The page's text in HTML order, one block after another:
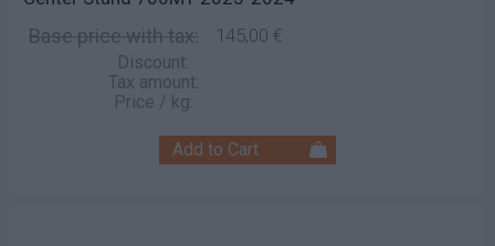
Base price with tax: 145,00 €
Discount:
Tax amount:
Price / kg: